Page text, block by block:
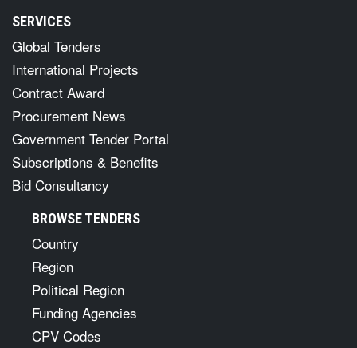
SERVICES
Global Tenders
International Projects
Contract Award
Procurement News
Government Tender Portal
Subscriptions & Benefits
Bid Consultancy
BROWSE TENDERS
Country
Region
Political Region
Funding Agencies
CPV Codes